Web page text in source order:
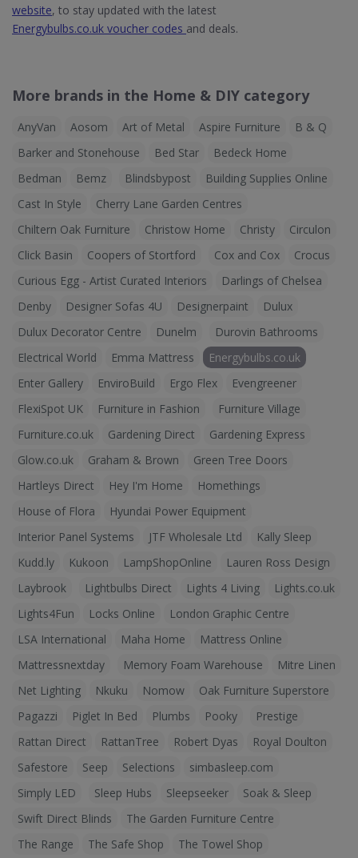
website, to stay updated with the latest
Energybulbs.co.uk voucher codes and deals.
More brands in the Home & DIY category
AnyVan Aosom Art of Metal Aspire Furniture
B & Q
Barker and Stonehouse
Bed Star
Bedeck Home
Bedman
Bemz Blindsbypost
Building Supplies Online
Cast In Style
Cherry Lane Garden Centres
Chiltern Oak Furniture
Christow Home Christy
Circulon
Click Basin
Coopers of Stortford Cox and Cox
Crocus
Curious Egg - Artist Curated Interiors
Darlings of Chelsea
Denby
Designer Sofas 4U Designerpaint
Dulux
Dulux Decorator Centre
Dunelm
Durovin Bathrooms
Electrical World
Emma Mattress
Energybulbs.co.uk
Enter Gallery
EnviroBuild Ergo Flex
Evengreener
FlexiSpot UK
Furniture in Fashion
Furniture Village
Furniture.co.uk
Gardening Direct
Gardening Express
Glow.co.uk
Graham & Brown
Green Tree Doors
Hartleys Direct
Hey I'm Home
Homethings
House of Flora
Hyundai Power Equipment
Interior Panel Systems
JTF Wholesale Ltd
Kally Sleep
Kudd.ly
Kukoon LampShopOnline
Lauren Ross Design
Laybrook
Lightbulbs Direct Lights 4 Living
Lights.co.uk
Lights4Fun
Locks Online
London Graphic Centre
LSA International
Maha Home
Mattress Online
Mattressnextday
Memory Foam Warehouse
Mitre Linen
Net Lighting
Nkuku Nomow
Oak Furniture Superstore
Pagazzi
Piglet In Bed Plumbs Pooky
Prestige
Rattan Direct
RattanTree Robert Dyas
Royal Doulton
Safestore
Seep Selections
simbasleep.com
Simply LED
Sleep Hubs Sleepseeker
Soak & Sleep
Swift Direct Blinds
The Garden Furniture Centre
The Range
The Safe Shop
The Towel Shop